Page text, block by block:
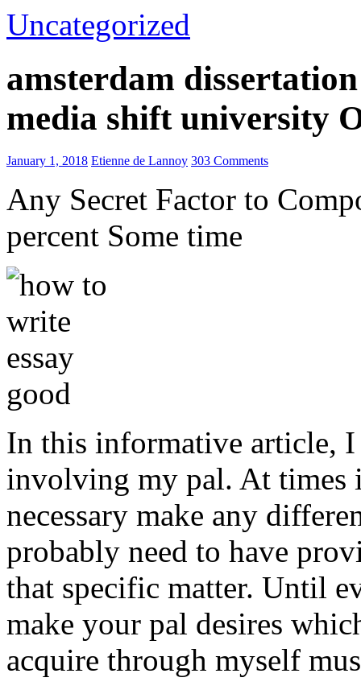
Uncategorized
amsterdam
media shift university
January 1, 2018 Etienne de Lannoy 303 Comments
Any Secret Factor to
percent Some time
In this informative article, I
involving my pal. At times
necessary make any
probably need to have
that specific matter. Until
make your pal desires
acquire through myself